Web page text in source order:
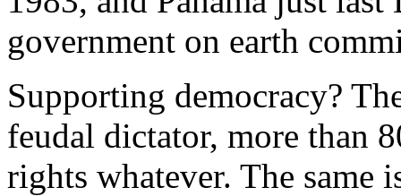
government on earth
Supporting democracy?
feudal dictator, more than
rights whatever. The same